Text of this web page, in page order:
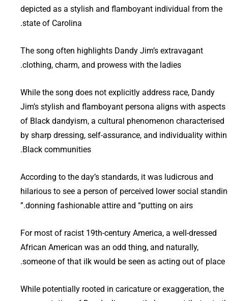
depicted as a stylish and flamboyant individual from the
state of Carolina.
The song often highlights Dandy Jim’s extravagant
clothing, charm, and prowess with the ladies.
While the song does not explicitly address race, Dandy
Jim’s stylish and flamboyant persona aligns with aspects
of Black dandyism, a cultural phenomenon characterised
by sharp dressing, self-assurance, and individuality within
Black communities.
According to the day’s standards, it was ludicrous and
hilarious to see a person of perceived lower social
donning fashionable attire and “putting on airs.”
For most of racist 19th-century America, a well-dressed
African American was an odd thing, and naturally,
someone of that ilk would be seen as acting out of place.
While potentially rooted in caricature or exaggeration, the